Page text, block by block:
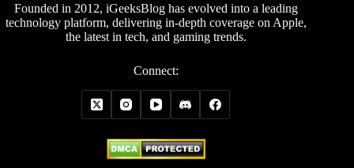
Founded in 2012, iGeeksBlog has evolved into a leading
technology platform, delivering in-depth coverage on Apple,
the latest in tech, and gaming trends.
Connect: